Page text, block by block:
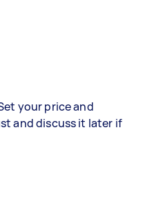
your price and
and discuss it later if